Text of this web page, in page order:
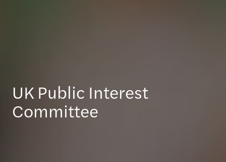
UK Public Interest
Committee